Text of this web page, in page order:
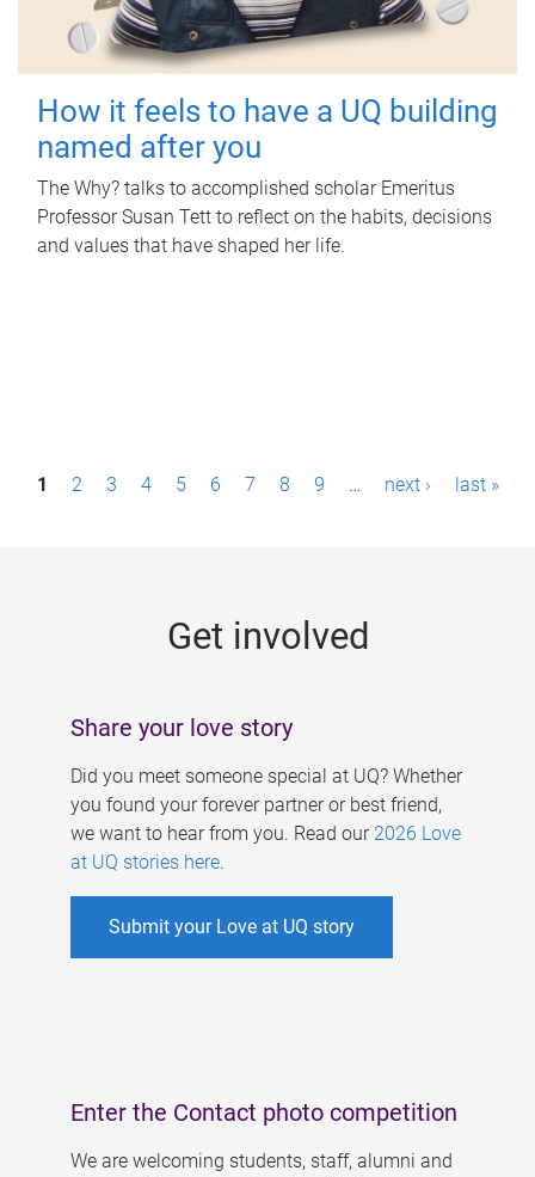
How it feels to have a UQ building
named after you
The Why? talks to accomplished scholar Emeritus
Professor Susan Tett to reflect on the habits, decisions
and values that have shaped her life.
P1 2 3 4 5 6 7 8 9 … next › last »
Get involved
Share your love story
Did you meet someone special at UQ? Whether
you found your forever partner or best friend,
we want to hear from you. Read our 2026 Love
at UQ stories here.
Submit your Love at UQ story
Enter the Contact photo competition
We are welcoming students, staff, alumni and